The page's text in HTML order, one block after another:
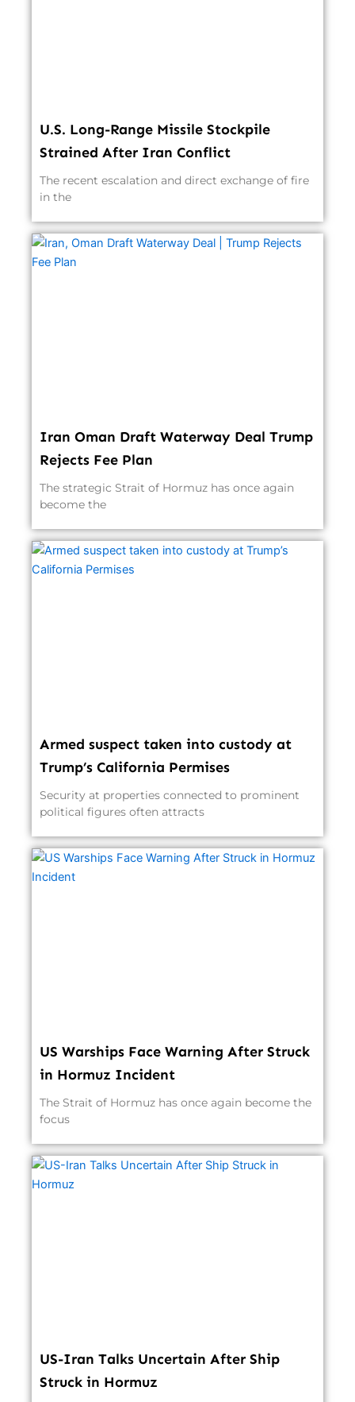
U.S. Long-Range Missile Stockpile
Strained After Iran Conflict
The recent escalation and direct exchange of fire
in the
Iran Oman Draft Waterway Deal Trump
Rejects Fee Plan
The strategic Strait of Hormuz has once again
become the
Armed suspect taken into custody at
Trump’s California Permises
Security at properties connected to prominent
political figures often attracts
US Warships Face Warning After Struck
in Hormuz Incident
The Strait of Hormuz has once again become the
focus
US-Iran Talks Uncertain After Ship
Struck in Hormuz